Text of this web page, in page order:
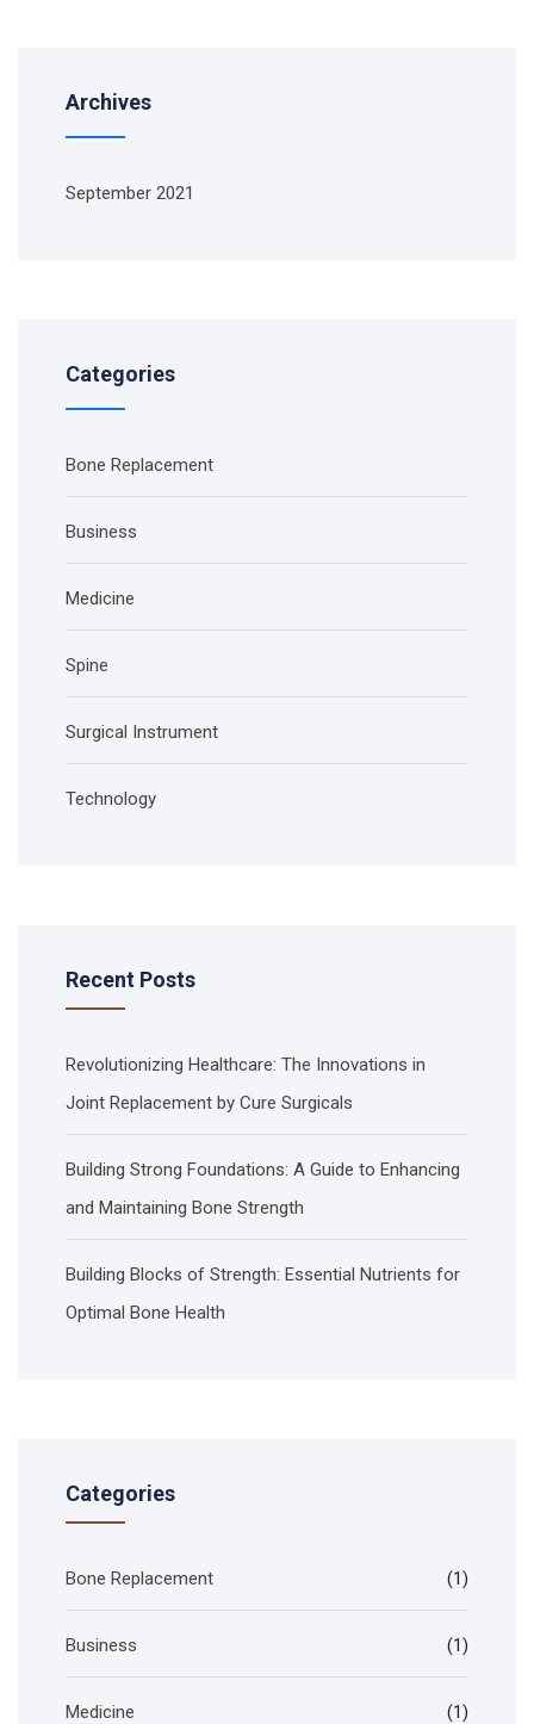
Archives
September 2021
Categories
Bone Replacement
Business
Medicine
Spine
Surgical Instrument
Technology
Recent Posts
Revolutionizing Healthcare: The Innovations in
Joint Replacement by Cure Surgicals
Building Strong Foundations: A Guide to Enhancing
and Maintaining Bone Strength
Building Blocks of Strength: Essential Nutrients for
Optimal Bone Health
Categories
Bone Replacement (1)
Business (1)
Medicine (1)